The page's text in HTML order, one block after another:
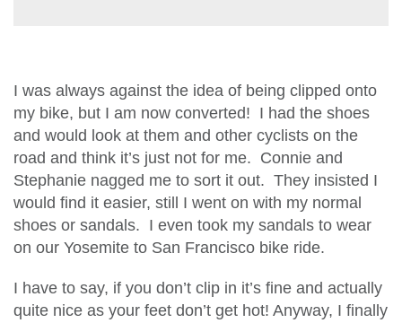
I was always against the idea of being clipped onto
my bike, but I am now converted! I had the shoes
and would look at them and other cyclists on the
road and think it’s just not for me. Connie and
Stephanie nagged me to sort it out. They insisted I
would find it easier, still I went on with my normal
shoes or sandals. I even took my sandals to wear
on our Yosemite to San Francisco bike ride.
I have to say, if you don’t clip in it’s fine and actually
quite nice as your feet don’t get hot! Anyway, I finally